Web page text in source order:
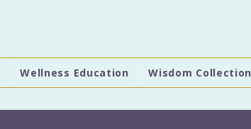
Wellness Education Wisdom Collection